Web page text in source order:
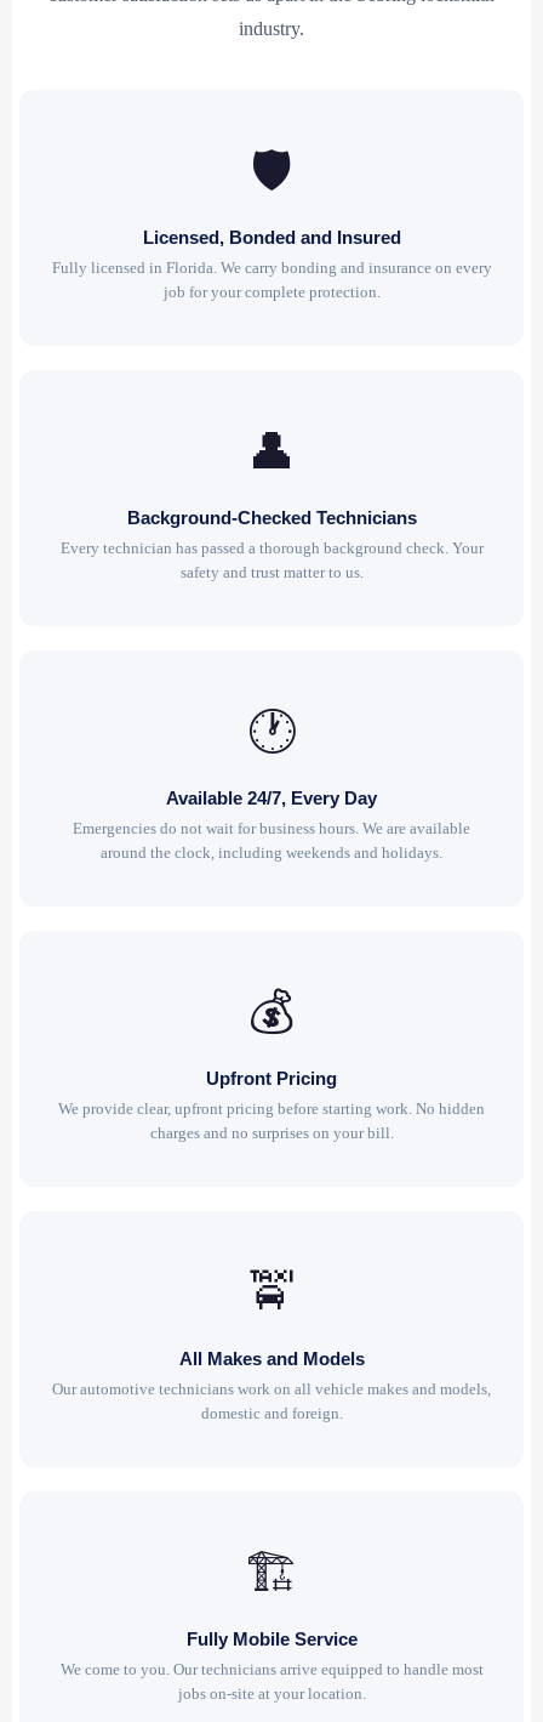
industry.
🛡
Licensed, Bonded and Insured
Fully licensed in Florida. We carry bonding and insurance on every
job for your complete protection.
👤
Background-Checked Technicians
Every technician has passed a thorough background check. Your
safety and trust matter to us.
🕐
Available 24/7, Every Day
Emergencies do not wait for business hours. We are available
around the clock, including weekends and holidays.
💰
Upfront Pricing
We provide clear, upfront pricing before starting work. No hidden
charges and no surprises on your bill.
🚖
All Makes and Models
Our automotive technicians work on all vehicle makes and models,
domestic and foreign.
🏗
Fully Mobile Service
We come to you. Our technicians arrive equipped to handle most
jobs on-site at your location.